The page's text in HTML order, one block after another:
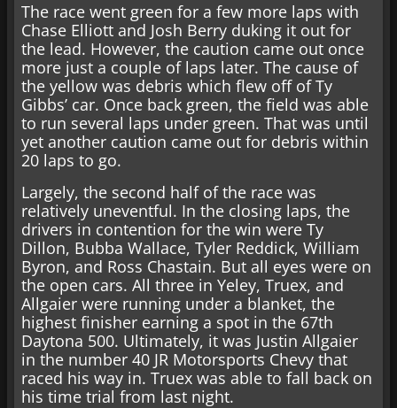
The race went green for a few more laps with
Chase Elliott and Josh Berry duking it out for
the lead. However, the caution came out once
more just a couple of laps later. The cause of
the yellow was debris which flew off of Ty
Gibbs’ car. Once back green, the field was able
to run several laps under green. That was until
yet another caution came out for debris within
20 laps to go.
Largely, the second half of the race was
relatively uneventful. In the closing laps, the
drivers in contention for the win were Ty
Dillon, Bubba Wallace, Tyler Reddick, William
Byron, and Ross Chastain. But all eyes were on
the open cars. All three in Yeley, Truex, and
Allgaier were running under a blanket, the
highest finisher earning a spot in the 67th
Daytona 500. Ultimately, it was Justin Allgaier
in the number 40 JR Motorsports Chevy that
raced his way in. Truex was able to fall back on
his time trial from last night.